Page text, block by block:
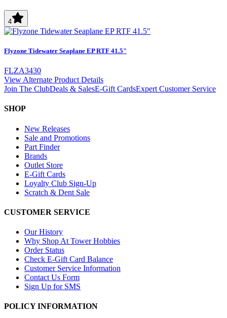
4
Flyzone Tidewater Seaplane EP RTF 41.5"
FLZA3430
View Alternate Product Details
Join The ClubDeals & SalesE-Gift CardsExpert Customer Service
SHOP
New Releases
Sale and Promotions
Part Finder
Brands
Outlet Store
E-Gift Cards
Loyalty Club Sign-Up
Scratch & Dent Sale
CUSTOMER SERVICE
Our History
Why Shop At Tower Hobbies
Order Status
Check E-Gift Card Balance
Customer Service Information
Contact Us Form
Sign Up for SMS
POLICY INFORMATION